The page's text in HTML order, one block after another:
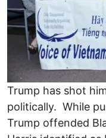
Trump has shot
politically. While
Trump offended